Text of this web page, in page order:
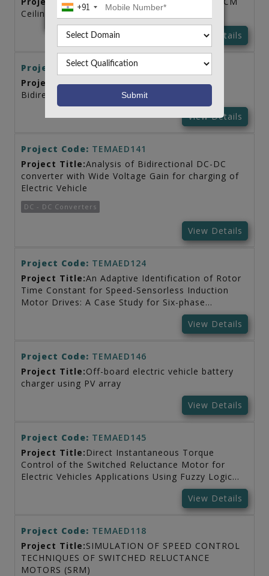
+91
Ceiling Fan
View Details
Project Code: TEMAED158
Project Title:Analysis of PV Panel based
Bidirectional Converter for Electric Vehicle
View Details
Project Code: TEMAED141
Project Title:Analysis of Bidirectional DC-DC
converter with Wide Voltage Gain for charging of
Electric Vehicle
DC - DC Converters
View Details
Project Code: TEMAED124
Project Title:An Adaptive Identification of Rotor
Time Constant for Speed-Sensorless Induction
Motor Drives: A Case Study for Six-phase
View Details
Project Code: TEMAED146
Project Title:Off-board electric vehicle battery
charger using PV array
View Details
Project Code: TEMAED145
Project Title: Direct Instantaneous Torque
Control of the Switched Reluctance Motor for
Electric Vehicles Applications Using Fuzzy Logic
View Details
Project Code: TEMAED118
Project Title:SIMULATION OF SPEED CONTROL
TECHNIQUES OF SWITCHED RELUCTANCE
MOTORS (SRM)